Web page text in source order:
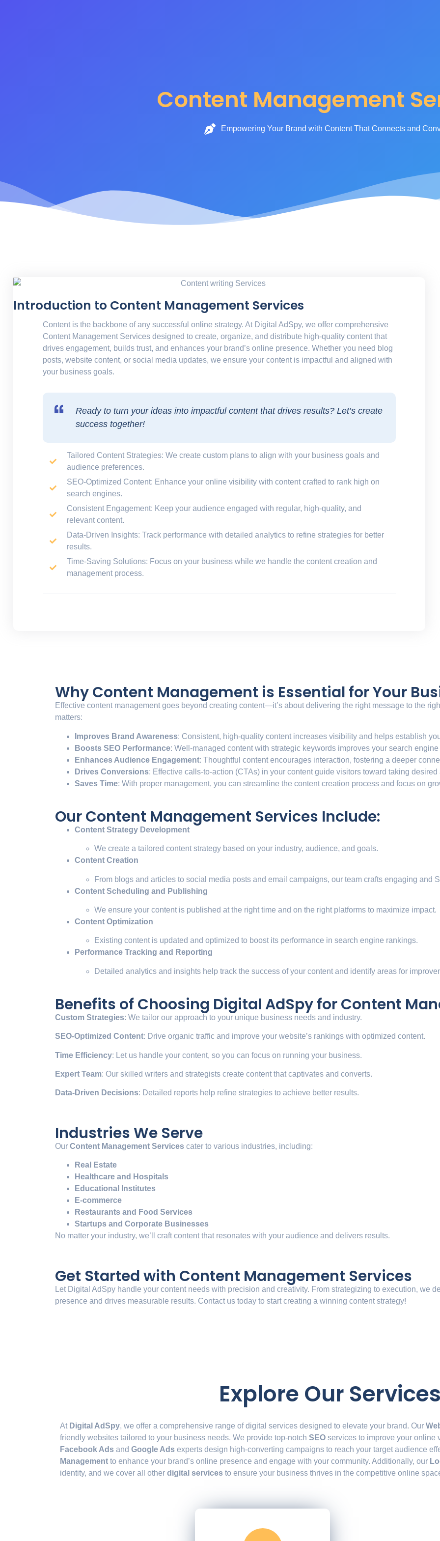
Content Management
Content Management
Empowering Your Brand with Content That Connects and
Introduction to Content Management Services
Content is the backbone of any successful online strategy. At Digital AdSpy, we offer comprehensive
Content Management Services designed to create, organize, and distribute high-quality content that
drives engagement, builds trust, and enhances your brand’s online presence. Whether you need blog
posts, website content, or social media updates, we ensure your content is impactful and aligned with
your business goals.
Ready to turn your ideas into impactful content that drives results? Let’s create
success together!
Tailored Content Strategies: We create custom plans to align with your business goals and
audience preferences.
SEO-Optimized Content: Enhance your online visibility with content crafted to rank high on
search engines.
Consistent Engagement: Keep your audience engaged with regular, high-quality, and
relevant content.
Data-Driven Insights: Track performance with detailed analytics to refine strategies for better
results.
Time-Saving Solutions: Focus on your business while we handle the content creation and
management process.
Why Content Management is Essential for Your
Effective content management goes beyond creating content—it’s about delivering the right message to the
matters:
Improves Brand Awareness: Consistent, high-quality content increases visibility and helps establish
Boosts SEO Performance: Well-managed content with strategic keywords improves your search
Enhances Audience Engagement: Thoughtful content encourages interaction, fostering a deeper
Drives Conversions: Effective calls-to-action (CTAs) in your content guide visitors toward taking desired
Saves Time: With proper management, you can streamline the content creation process and focus on
Our Content Management Services Include:
Content Strategy Development
We create a tailored content strategy based on your industry, audience, and goals.
Content Creation
From blogs and articles to social media posts and email campaigns, our team crafts engaging and
Content Scheduling and Publishing
We ensure your content is published at the right time and on the right platforms to maximize impact.
Content Optimization
Existing content is updated and optimized to boost its performance in search engine rankings.
Performance Tracking and Reporting
Detailed analytics and insights help track the success of your content and identify areas for
Benefits of Choosing Digital AdSpy for Content
Custom Strategies: We tailor our approach to your unique business needs and industry.
SEO-Optimized Content: Drive organic traffic and improve your website’s rankings with optimized content.
Time Efficiency: Let us handle your content, so you can focus on running your business.
Expert Team: Our skilled writers and strategists create content that captivates and converts.
Data-Driven Decisions: Detailed reports help refine strategies to achieve better results.
Industries We Serve
Our Content Management Services cater to various industries, including:
Real Estate
Healthcare and Hospitals
Educational Institutes
E-commerce
Restaurants and Food Services
Startups and Corporate Businesses
No matter your industry, we’ll craft content that resonates with your audience and delivers results.
Get Started with Content Management Services
Let Digital AdSpy handle your content needs with precision and creativity. From strategizing to execution, we
presence and drives measurable results. Contact us today to start creating a winning content strategy!
Explore Our Services
At Digital AdSpy, we offer a comprehensive range of digital services designed to elevate your brand. Our
friendly websites tailored to your business needs. We provide top-notch SEO services to improve your online
Facebook Ads and Google Ads experts design high-converting campaigns to reach your target audience
Management to enhance your brand’s online presence and engage with your community. Additionally, our
identity, and we cover all other digital services to ensure your business thrives in the competitive online